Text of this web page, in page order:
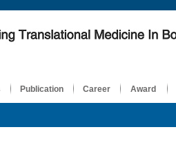
Publication Career Award